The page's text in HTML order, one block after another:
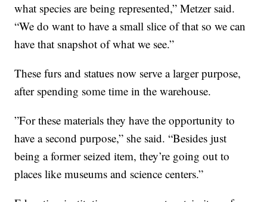
what species are being represented,” Metzer said.
“We do want to have a small slice of that so we can
have that snapshot of what we see.”
These furs and statues now serve a larger purpose,
after spending some time in the warehouse.
”For these materials they have the opportunity to
have a second purpose,” she said. “Besides just
being a former seized item, they’re going out to
places like museums and science centers.”